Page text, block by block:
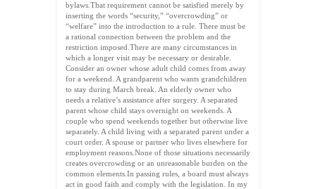
bylaws.That requirement cannot be satisfied merely by
inserting the words “security,” “overcrowding” or
“welfare” into the introduction to a rule. There must be
a rational connection between the problem and the
restriction imposed.There are many circumstances in
which a longer visit may be necessary or desirable.
Consider an owner whose adult child comes from away
for a weekend. A grandparent who wants grandchildren
to stay during March break. An elderly owner who
needs a relative’s assistance after surgery. A separated
parent whose child stays overnight on weekends. A
couple who spend weekends together but otherwise live
separately. A child living with a separated parent under a
court order. A spouse or partner who lives elsewhere for
employment reasons.None of those situations necessarily
creates overcrowding or an unreasonable burden on the
common elements.In passing rules, a board must always
act in good faith and comply with the legislation. In my